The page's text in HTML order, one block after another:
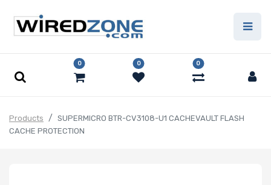
0 0 0
Products
SUPERMICRO BTR-CV3108-U1 CACHEVAULT FLASH
CACHE PROTECTION